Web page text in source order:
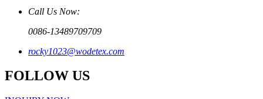
Call Us Now:
0086-13489709709
rocky1023@wodetex.com
FOLLOW US